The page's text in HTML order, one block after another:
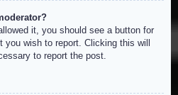
it, you should see a button for
you wish to report. Clicking this will
to report the post.